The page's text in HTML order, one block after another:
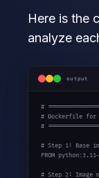
Here is the
analyze
output
#
# Dockerfile for
#
# Step 1: Base
FROM
# Step 2: Image